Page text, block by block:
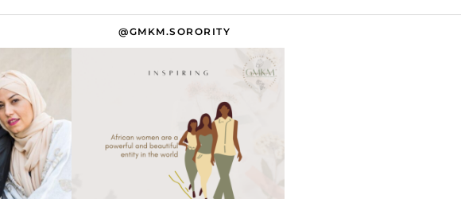
@GMKM.SORORITY